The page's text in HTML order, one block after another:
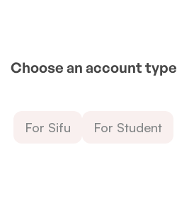
Choose an account type
For Sifu For Student